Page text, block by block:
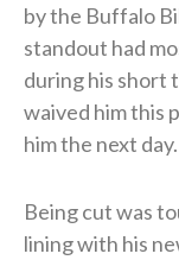
by the Buffalo
standout had
during his short
waived him this
him the next day.
Being cut was
lining with his